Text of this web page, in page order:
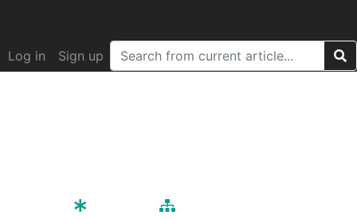
Log in Sign up